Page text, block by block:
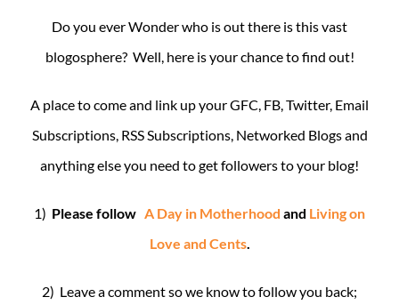
Do you ever Wonder who is out there is this vast
blogosphere? Well, here is your chance to find out!
A place to come and link up your GFC, FB, Twitter, Email
Subscriptions, RSS Subscriptions, Networked Blogs and
anything else you need to get followers to your blog!
1) Please follow A Day in Motherhood and Living on
Love and Cents.
2) Leave a comment so we know to follow you back;